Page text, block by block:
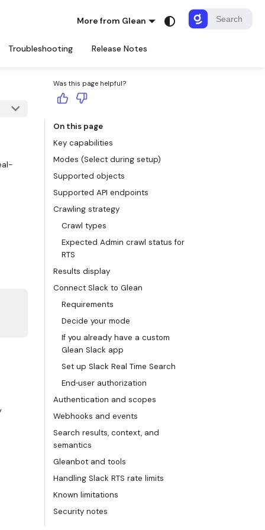
More from Glean
Troubleshooting Release Notes
Was this page helpful?
On this page
Key capabilities
Modes (Select during setup)
Supported objects
Supported API endpoints
Crawling strategy
Crawl types
Expected Admin crawl status for
RTS
Results display
Connect Slack to Glean
Requirements
Decide your mode
If you already have a custom
Glean Slack app
Set up Slack Real Time Search
End‑user authorization
Authentication and scopes
Webhooks and events
Search results, context, and
semantics
Gleanbot and tools
Handling Slack RTS rate limits
Known limitations
Security notes